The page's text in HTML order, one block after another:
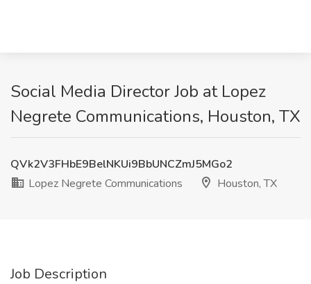
Social Media Director Job at Lopez
Negrete Communications, Houston, TX
QVk2V3FHbE9BelNKUi9BbUNCZmJ5MGo2
Lopez Negrete Communications
Houston, TX
Job Description